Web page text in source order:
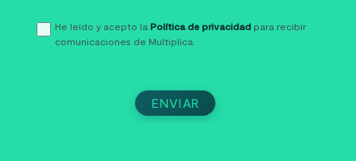
He leído y acepto la Política de privacidad para recibir
comunicaciones de Multiplica.